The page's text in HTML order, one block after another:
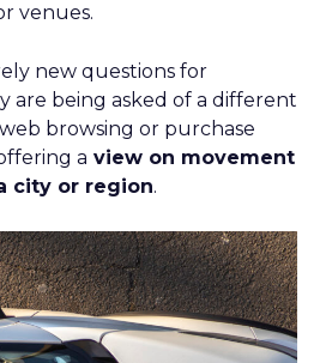
venues.
new questions for
are being asked of a different
browsing or purchase
a view on movement
city or region.